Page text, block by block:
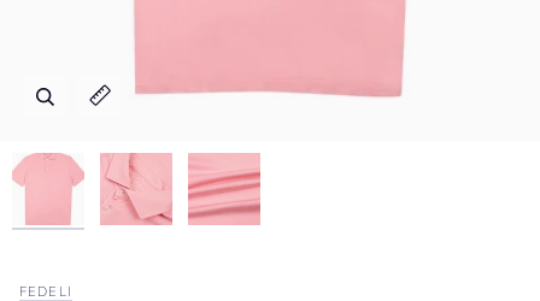
Zoom
Expand image caption
Zoom
Expand image caption
Zoom
Expand image caption
FEDELI